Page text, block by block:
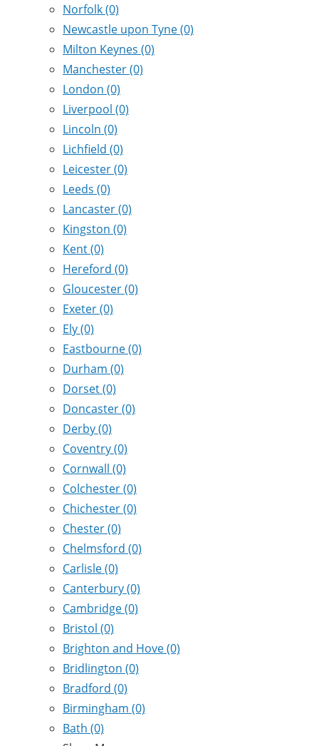
Norfolk(0)
Newcastle upon Tyne(0)
Milton Keynes (0)
Manchester(0)
London (0)
Liverpool (0)
Lincoln (0)
Lichfield (0)
Leicester(0)
Leeds (0)
Lancaster(0)
Kingston (0)
Kent(0)
Hereford (0)
Gloucester(0)
Exeter(0)
Ely(0)
Eastbourne(0)
Durham (0)
Dorset(0)
Doncaster(0)
Derby(0)
Coventry(0)
Cornwall (0)
Colchester(0)
Chichester(0)
Chester(0)
Chelmsford (0)
Carlisle(0)
Canterbury(0)
Cambridge(0)
Bristol (0)
Brighton and Hove(0)
Bridlington (0)
Bradford (0)
Birmingham (0)
Bath (0)